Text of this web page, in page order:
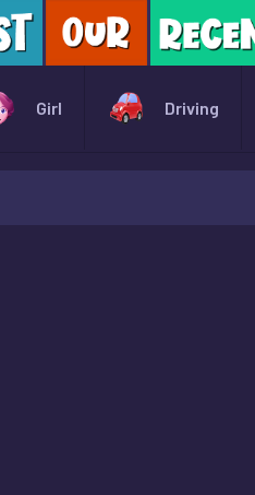
Girl Driving